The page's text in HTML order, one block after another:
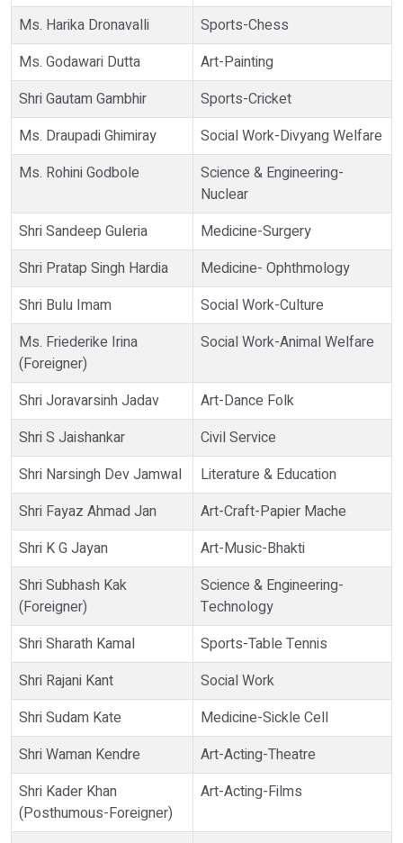
Ms. Harika Dronavalli
Sports-Chess
Ms. Godawari Dutta
Art-Painting
Shri Gautam Gambhir
Sports-Cricket
Ms. Draupadi Ghimiray
Social Work-Divyang Welfare
Ms. Rohini Godbole
Science & Engineering-
Nuclear
Shri Sandeep Guleria
Medicine-Surgery
Shri Pratap Singh Hardia
Medicine- Ophthmology
Shri Bulu Imam
Social Work-Culture
Ms. Friederike Irina
(Foreigner)
Social Work-Animal Welfare
Shri Joravarsinh Jadav
Art-Dance Folk
Shri S Jaishankar
Civil Service
Shri Narsingh Dev Jamwal
Literature & Education
Shri Fayaz Ahmad Jan
Art-Craft-Papier Mache
Shri K G Jayan
Art-Music-Bhakti
Shri Subhash Kak
(Foreigner)
Science & Engineering-
Technology
Shri Sharath Kamal
Sports-Table Tennis
Shri Rajani Kant
Social Work
Shri Sudam Kate
Medicine-Sickle Cell
Shri Waman Kendre
Art-Acting-Theatre
Shri Kader Khan
(Posthumous-Foreigner)
Art-Acting-Films